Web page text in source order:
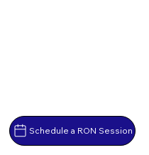
Schedule a RON Session